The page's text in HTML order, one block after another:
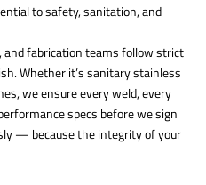
to safety, sanitation, and
fabrication teams follow strict
Whether it’s sanitary stainless
we ensure every weld, every
specs before we sign
— because the integrity of your